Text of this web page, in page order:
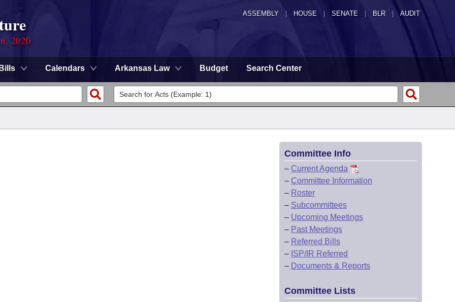
ASSEMBLY HOUSE SENATE | BLR | AUDIT
2020
Bills Calendars Arkansas Law Budget Search Center
Committee Info
– Current Agenda
– Committee Information
– Roster
– Subcommittees
– Upcoming Meetings
– Past Meetings
– Referred Bills
– ISP/IR Referred
– Documents & Reports
Committee Lists